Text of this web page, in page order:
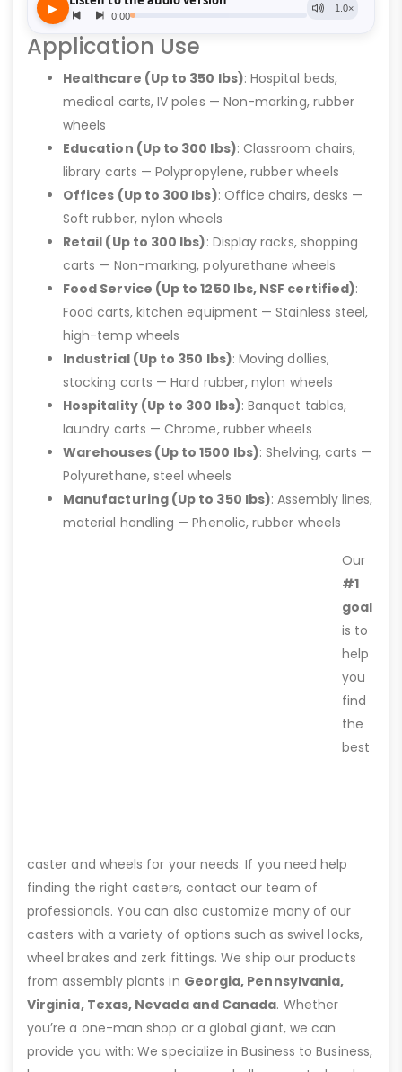
Application Use
Healthcare (Up to 350 lbs): Hospital beds,
medical carts, IV poles — Non-marking, rubber
wheels
Education (Up to 300 lbs): Classroom chairs,
library carts — Polypropylene, rubber wheels
Offices (Up to 300 lbs): Office chairs, desks —
Soft rubber, nylon wheels
Retail (Up to 300 lbs): Display racks, shopping
carts — Non-marking, polyurethane wheels
Food Service (Up to 1250 lbs, NSF certified):
Food carts, kitchen equipment — Stainless steel,
high-temp wheels
Industrial (Up to 350 lbs): Moving dollies,
stocking carts — Hard rubber, nylon wheels
Hospitality (Up to 300 lbs): Banquet tables,
laundry carts — Chrome, rubber wheels
Warehouses (Up to 1500 lbs): Shelving, carts —
Polyurethane, steel wheels
Manufacturing (Up to 350 lbs): Assembly lines,
material handling — Phenolic, rubber wheels
Our
#1
goal
is to
help
you
find
the
best
caster and wheels for your needs. If you need help
finding the right casters, contact our team of
professionals. You can also customize many of our
casters with a variety of options such as swivel locks,
wheel brakes and zerk fittings. We ship our products
from assembly plants in Georgia, Pennsylvania,
Virginia, Texas, Nevada and Canada. Whether
you’re a one-man shop or a global giant, we can
provide you with: We specialize in Business to Business,